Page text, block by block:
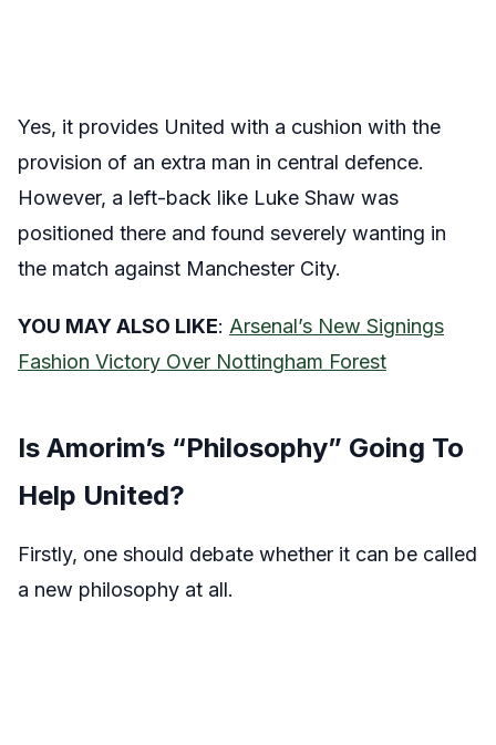
Yes, it provides United with a cushion with the
provision of an extra man in central defence.
However, a left-back like Luke Shaw was
positioned there and found severely wanting in
the match against Manchester City.
YOU MAY ALSO LIKE: Arsenal’s New Signings
Fashion Victory Over Nottingham Forest
Is Amorim’s “Philosophy” Going To
Help United?
Firstly, one should debate whether it can be called
a new philosophy at all.